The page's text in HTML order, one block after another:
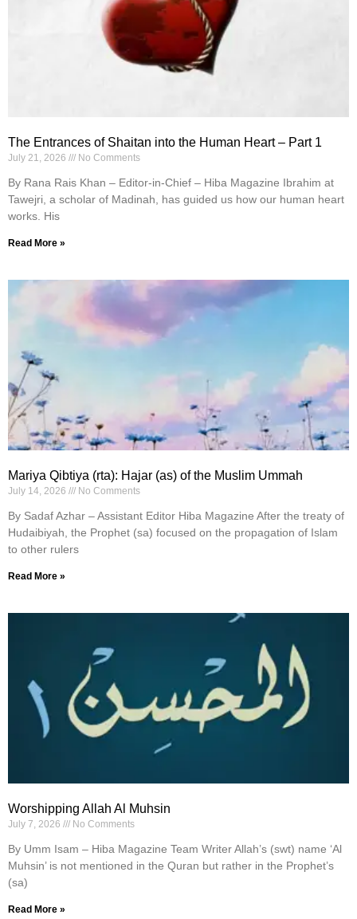
The Entrances of Shaitan into the Human Heart – Part 1
July 21, 2026 No Comments
By Rana Rais Khan – Editor-in-Chief – Hiba Magazine Ibrahim at
Tawejri, a scholar of Madinah, has guided us how our human heart
works. His
Read More »
Mariya Qibtiya (rta): Hajar (as) of the Muslim Ummah
July 14, 2026 No Comments
By Sadaf Azhar – Assistant Editor Hiba Magazine After the treaty of
Hudaibiyah, the Prophet (sa) focused on the propagation of Islam
to other rulers
Read More »
Worshipping Allah Al Muhsin
July 7, 2026 No Comments
By Umm Isam – Hiba Magazine Team Writer Allah’s (swt) name ‘Al
Muhsin’ is not mentioned in the Quran but rather in the Prophet’s
(sa)
Read More »